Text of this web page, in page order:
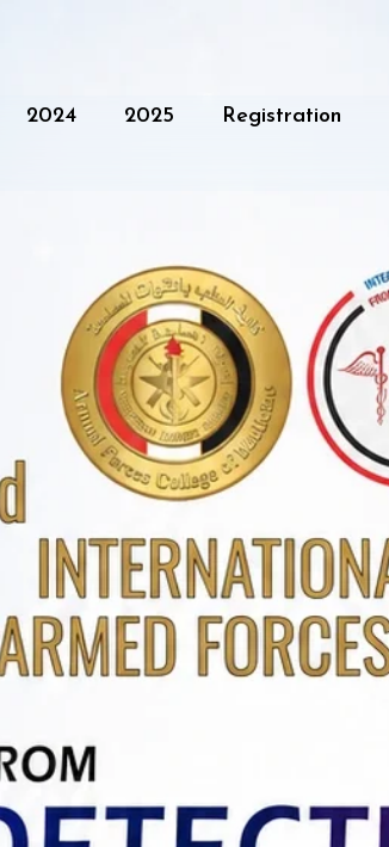
2024 2025 Registration